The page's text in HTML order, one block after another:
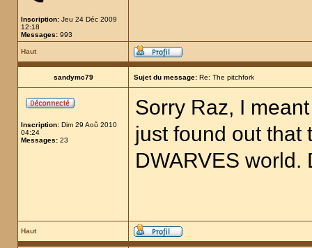
Inscription: Jeu 24 Déc 2009
12:18
Messages: 993
Haut
sandymc79 Sujet du message: Re: The pitchfork
Inscription: Dim 29 Aoû 2010
04:24
Messages: 23
Sorry Raz, I
just found out that
DWARVES world.
Haut